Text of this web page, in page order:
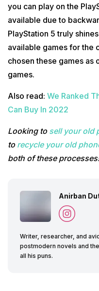
you can play on the
available due to
PlayStation 5 truly
available games for the
chosen these games as
games.
Also read: We Ranked
Can Buy In 2022
Looking to sell your old
to recycle your old
both of these
Anirban
Writer, researcher, and
postmodern novels and
all his puns.